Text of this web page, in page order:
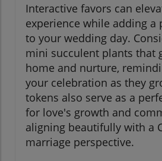
Interactive favors can
experience while adding a
to your wedding day.
mini succulent plants that
home and nurture,
your celebration as they
tokens also serve as a
for love's growth and
aligning beautifully with a
marriage perspective.